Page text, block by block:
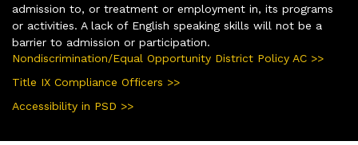
admission to, or treatment or employment in, its programs
or activities. A lack of English speaking skills will not be a
barrier to admission or participation.
Nondiscrimination/Equal Opportunity District Policy AC >>
Title IX Compliance Officers >>
Accessibility in PSD >>